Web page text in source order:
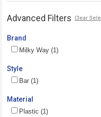
Advanced Filters Clear
Brand
Milky Way (1)
Style
Bar (1)
Material
Plastic (1)